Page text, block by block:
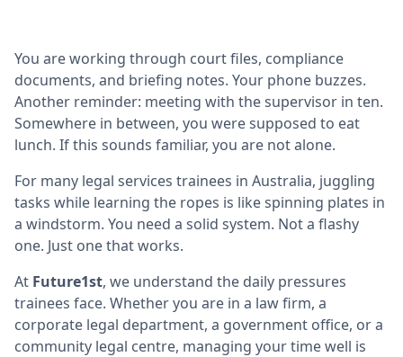
You are working through court files, compliance
documents, and briefing notes. Your phone buzzes.
Another reminder: meeting with the supervisor in ten.
Somewhere in between, you were supposed to eat
lunch. If this sounds familiar, you are not alone.
For many legal services trainees in Australia, juggling
tasks while learning the ropes is like spinning plates in
a windstorm. You need a solid system. Not a flashy
one. Just one that works.
At Future1st, we understand the daily pressures
trainees face. Whether you are in a law firm, a
corporate legal department, a government office, or a
community legal centre, managing your time well is